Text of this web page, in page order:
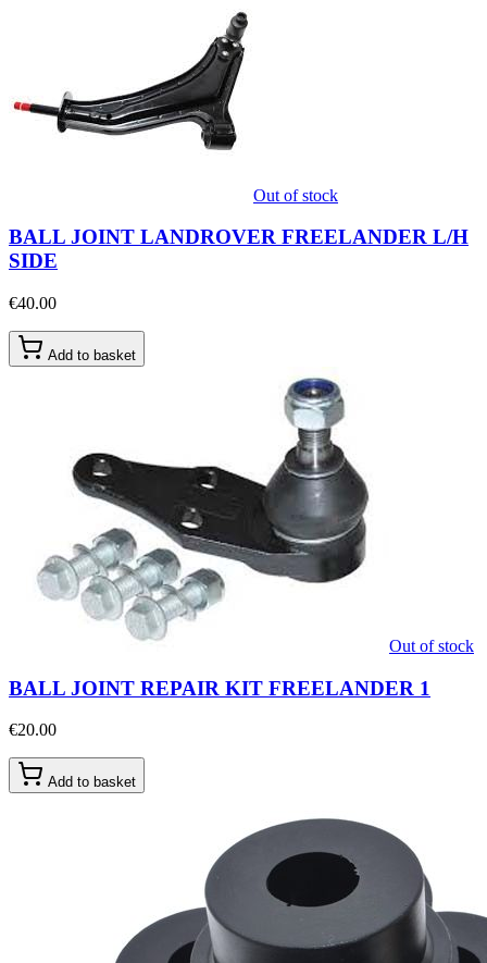
Out of stock
BALL JOINT LANDROVER FREELANDER L/H
SIDE
€40.00
Add to basket
Out of stock
BALL JOINT REPAIR KIT FREELANDER 1
€20.00
Add to basket